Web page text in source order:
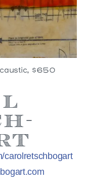
$650
carolretschbogart